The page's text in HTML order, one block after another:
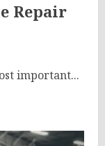
Repair
important...